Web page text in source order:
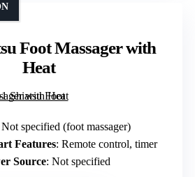
Foot Massager with
Heat
Not specified (foot massager)
Features: Remote control, timer
Source: Not specified